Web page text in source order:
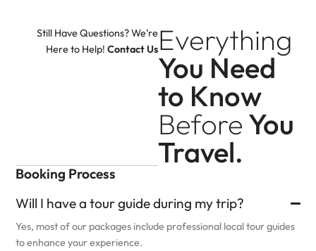
Still Have Questions? We’re
Here to Help! Contact UsEverything
You Need
to Know
Before You
Travel.
Booking Process
Will I have a tour guide during my trip?
Yes, most of our packages include professional local tour guides
to enhance your experience.